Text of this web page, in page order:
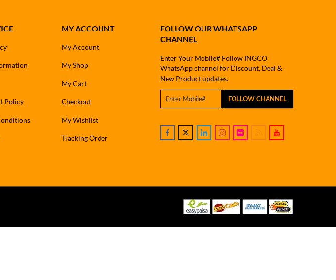
Policy
MY ACCOUNT
My Account
My Shop
My Cart
Checkout
My Wishlist
Tracking Order
FOLLOW OUR WHATSAPP
CHANNEL
Enter Your Mobile# Follow INGCO
WhatsApp channel for Discount, Deal &
New Product updates.
FOLLOW CHANNEL